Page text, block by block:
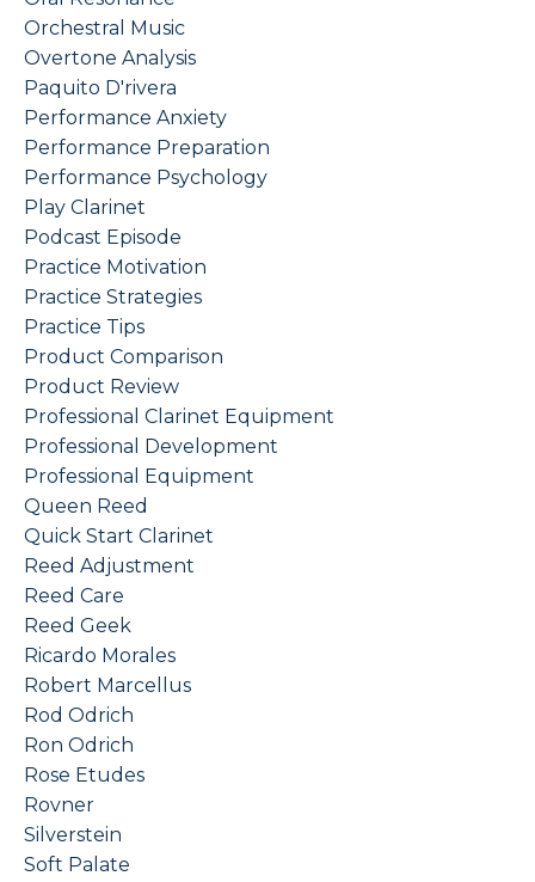
Orchestral Music
Overtone Analysis
Paquito D'rivera
Performance Anxiety
Performance Preparation
Performance Psychology
Play Clarinet
Podcast Episode
Practice Motivation
Practice Strategies
Practice Tips
Product Comparison
Product Review
Professional Clarinet Equipment
Professional Development
Professional Equipment
Queen Reed
Quick Start Clarinet
Reed Adjustment
Reed Care
Reed Geek
Ricardo Morales
Robert Marcellus
Rod Odrich
Ron Odrich
Rose Etudes
Rovner
Silverstein
Soft Palate